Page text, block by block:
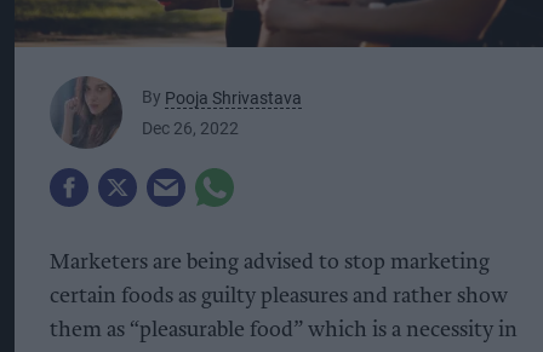
By Pooja Shrivastava
Dec 26, 2022
Marketers are being advised to stop marketing
certain foods as guilty pleasures and rather show
them as “pleasurable food” which is a necessity in